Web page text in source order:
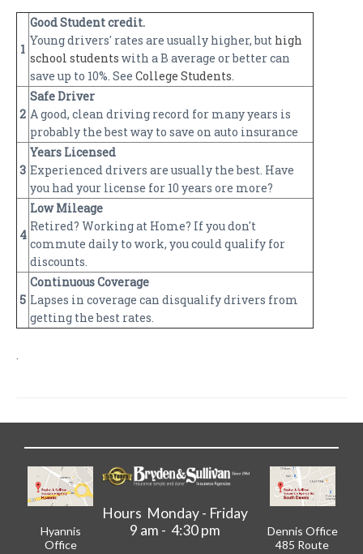
1
Good Student credit.
Young drivers' rates are usually higher, but high
school students with a B average or better can
save up to 10%. See College Students.
2
Safe Driver
A good, clean driving record for many years is
probably the best way to save on auto insurance
3
Years Licensed
Experienced drivers are usually the best. Have
you had your license for 10 years ore more?
4
Low Mileage
Retired? Working at Home? If you don't
commute daily to work, you could qualify for
discounts.
5
Continuous Coverage
Lapses in coverage can disqualify drivers from
getting the best rates.
.
Hyannis
Office
Hours Monday - Friday
9 am - 4:30 pm
Dennis Office
485 Route